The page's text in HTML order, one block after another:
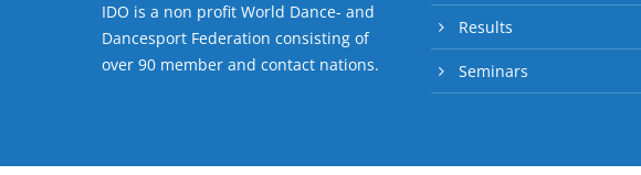
IDO is a non profit World Dance- and
Dancesport Federation consisting of
over 90 member and contact nations.
Results
Seminars